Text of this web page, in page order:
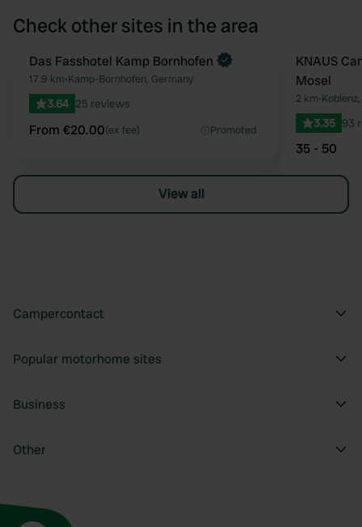
Check other sites in the area
Favourite
Book now
Das Fasshotel Kamp Bornhofen
17.9 km•Kamp-Bornhofen, Germany
3.64 25 reviews
From €20.00(ex fee) Promoted
KNAUS
Mosel
2 km•
3.35 93
35 - 50
View all
Campercontact
Popular motorhome sites
Business
Other